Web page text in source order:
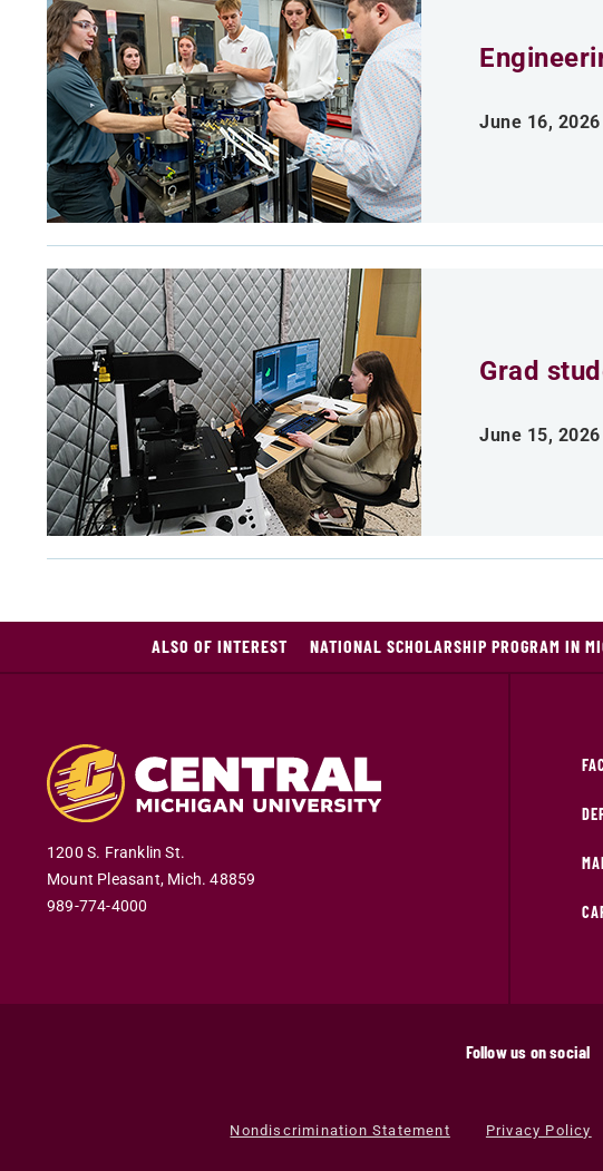
June 16, 2026
Grad
June 15, 2026
ALSO OF INTEREST NATIONAL SCHOLARSHIP PROGRAM IN
1200 S. Franklin St.
Mount Pleasant, Mich.48859
989-774-4000
Follow us on social
Nondiscrimination Statement Privacy Policy